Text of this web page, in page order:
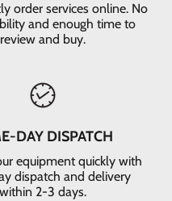
order services online. No
and enough time to
review and buy.
DAY DISPATCH
equipment quickly with
dispatch and delivery
within 2-3 days.